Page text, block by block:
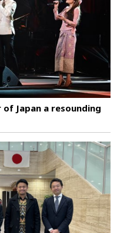
of Japan a resounding